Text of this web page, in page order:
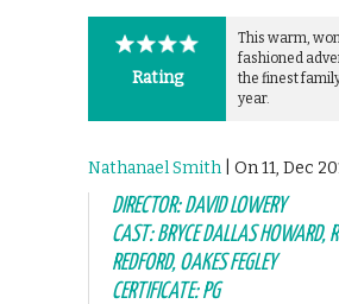
Rating
This warm,
fashioned
the finest
year.
Nathanael Smith | On 11, Dec
DIRECTOR: DAVID LOWERY
CAST: BRYCE DALLAS HOWARD,
REDFORD, OAKES FEGLEY
CERTIFICATE: PG